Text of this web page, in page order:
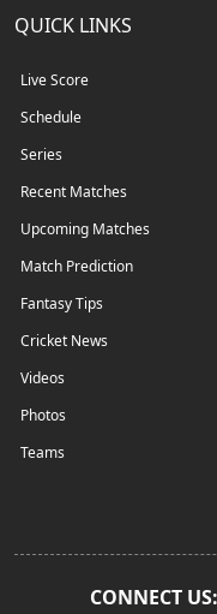
QUICK LINKS
Live Score
Schedule
Series
Recent Matches
Upcoming Matches
Match Prediction
Fantasy Tips
Cricket News
Videos
Photos
Teams
CONNECT US: